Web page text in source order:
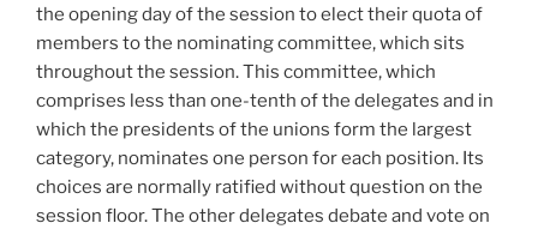
the opening day of the session to elect their quota of
members to the nominating committee, which sits
throughout the session. This committee, which
comprises less than one-tenth of the delegates and in
which the presidents of the unions form the largest
category, nominates one person for each position. Its
choices are normally ratified without question on the
session floor. The other delegates debate and vote on